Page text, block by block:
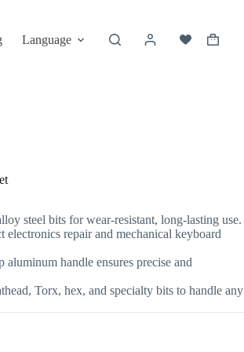
Language
steel bits for wear-resistant, long-lasting use.
electronics repair and mechanical keyboard
aluminum handle ensures precise and
Torx, hex, and specialty bits to handle any